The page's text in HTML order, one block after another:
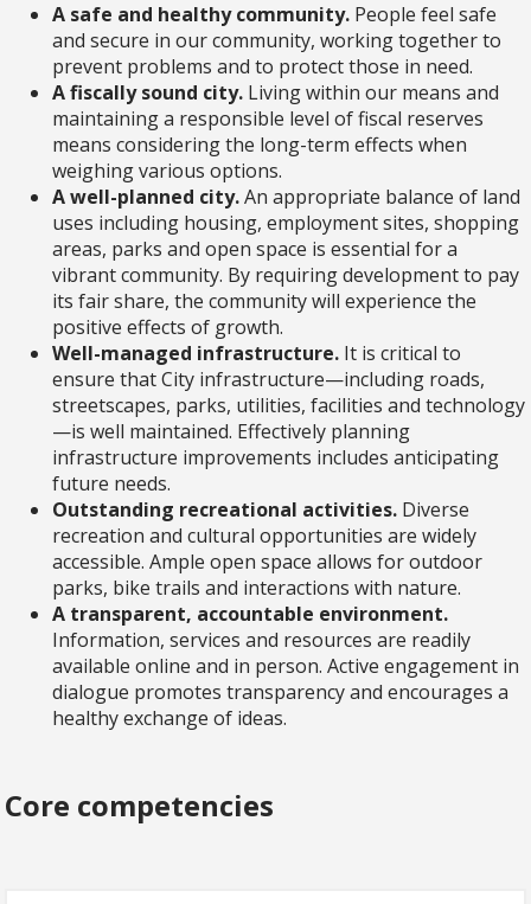
A safe and healthy community. People feel safe
and secure in our community, working together to
prevent problems and to protect those in need.
A fiscally sound city. Living within our means and
maintaining a responsible level of fiscal reserves
means considering the long-term effects when
weighing various options.
A well-planned city.An appropriate balance of land
uses including housing, employment sites, shopping
areas, parks and open space is essential for a
vibrant community. By requiring development to pay
its fair share, the community will experience the
positive effects of growth.
Well-managed infrastructure. It is critical to
ensure that City infrastructure—including roads,
streetscapes, parks, utilities, facilities and technology
—is well maintained. Effectively planning
infrastructure improvements includes anticipating
future needs.
Outstanding recreational activities. Diverse
recreation and cultural opportunities are widely
accessible. Ample open space allows for outdoor
parks, bike trails and interactions with nature.
A transparent, accountable environment.
Information, services and resources are readily
available online and in person. Active engagement in
dialogue promotes transparency and encourages a
healthy exchange of ideas.
Core competencies